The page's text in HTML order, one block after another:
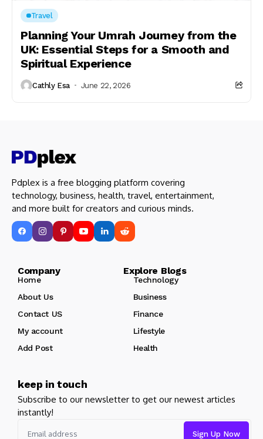
Travel
Planning Your Umrah Journey from the
UK: Essential Steps for a Smooth and
Spiritual Experience
Cathly Esa June 22, 2026
Pdplex is a free blogging platform covering
technology, business, health, travel, entertainment,
and more built for creators and curious minds.
Company Explore Blogs
Home
Technology
About Us
Business
Contact US
Finance
My account
Lifestyle
Add Post
Health
keep in touch
Subscribe to our newsletter to get our newest articles
instantly!